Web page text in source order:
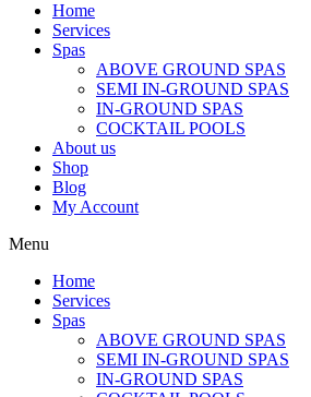
Home
Services
Spas
ABOVE GROUND SPAS
SEMI IN-GROUND SPAS
IN-GROUND SPAS
COCKTAIL POOLS
About us
Shop
Blog
My Account
Menu
Home
Services
Spas
ABOVE GROUND SPAS
SEMI IN-GROUND SPAS
IN-GROUND SPAS